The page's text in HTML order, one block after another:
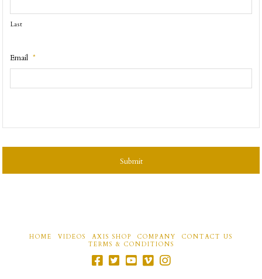
Last
Email *
HOME VIDEOS AXIS SHOP COMPANY
CONTACT US
TERMS & CONDITIONS